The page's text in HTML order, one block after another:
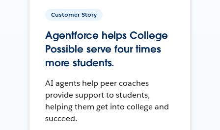
Customer Story
Agentforce helps College
Possible serve four times
more students.
AI agents help peer coaches
provide support to students,
helping them get into college and
succeed.